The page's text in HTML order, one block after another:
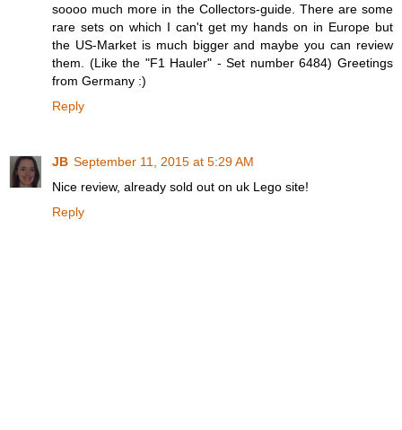
soooo much more in the Collectors-guide. There are some
rare sets on which I can't get my hands on in Europe but
the US-Market is much bigger and maybe you can review
them. (Like the "F1 Hauler" - Set number 6484) Greetings
from Germany :)
Reply
JB September 11, 2015 at 5:29 AM
Nice review, already sold out on uk Lego site!
Reply